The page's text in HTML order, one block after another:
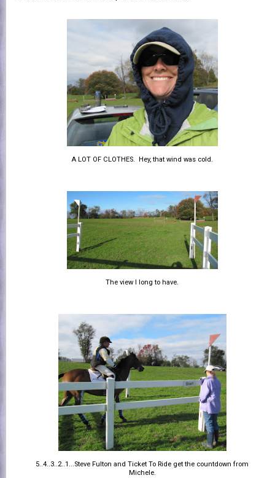
A LOT OF CLOTHES. Hey, that wind was cold.
The view I long to have.
5..4..3..2..1...Steve Fulton and Ticket To Ride get the countdown from
Michele.